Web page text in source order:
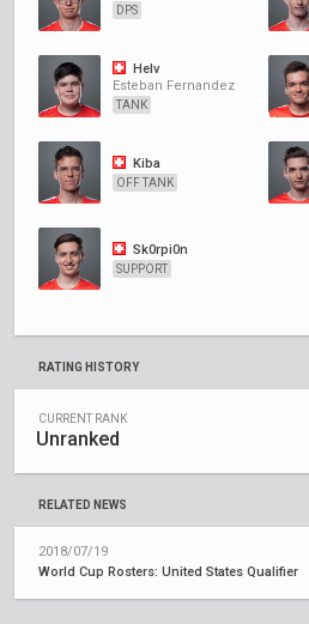
DPS
Helv
Esteban Fernandez
TANK
Kiba
OFF TANK
Sk0rpi0n
SUPPORT
RATING HISTORY
CURRENT RANK
Unranked
RELATED NEWS
2018/07/19
World Cup Rosters: United States Qualifier